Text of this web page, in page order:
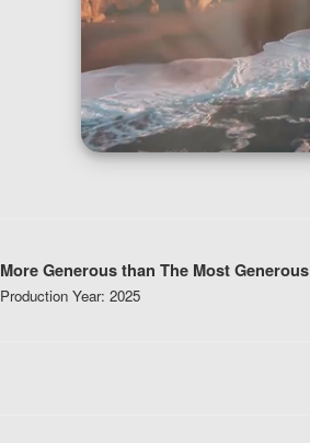
More Generous than The Most Generous
Production Year: 2025